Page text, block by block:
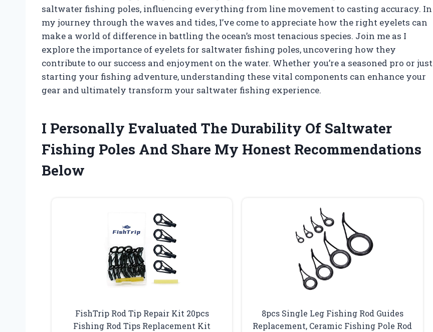
saltwater fishing poles, influencing everything from line movement to casting accuracy. In
my journey through the waves and tides, I’ve come to appreciate how the right eyelets can
make a world of difference in battling the ocean’s most tenacious species. Join me as I
explore the importance of eyelets for saltwater fishing poles, uncovering how they
contribute to our success and enjoyment on the water. Whether you’re a seasoned pro or just
starting your fishing adventure, understanding these vital components can enhance your
gear and ultimately transform your saltwater fishing experience.
I Personally Evaluated The Durability Of Saltwater
Fishing Poles And Share My Honest Recommendations
Below
FishTrip Rod Tip Repair Kit 20pcs
Fishing Rod Tips Replacement Kit
8pcs Single Leg Fishing Rod Guides
Replacement, Ceramic Fishing Pole Rod